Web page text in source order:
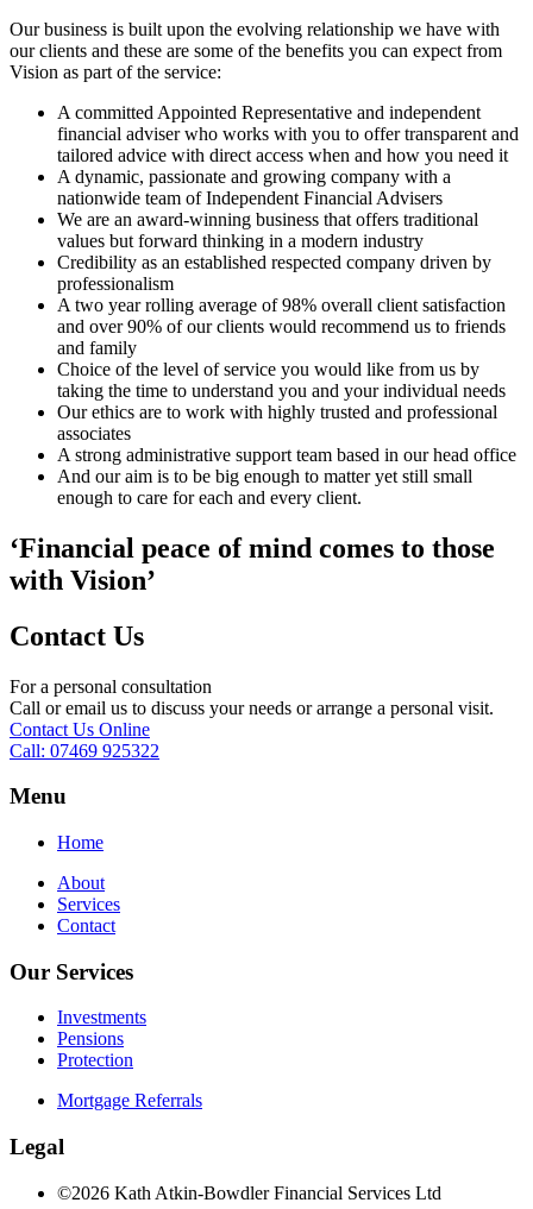
Our business is built upon the evolving relationship we have with
our clients and these are some of the benefits you can expect from
Vision as part of the service:
A committed Appointed Representative and independent
financial adviser who works with you to offer transparent and
tailored advice with direct access when and how you need it
A dynamic, passionate and growing company with a
nationwide team of Independent Financial Advisers
We are an award-winning business that offers traditional
values but forward thinking in a modern industry
Credibility as an established respected company driven by
professionalism
A two year rolling average of 98% overall client satisfaction
and over 90% of our clients would recommend us to friends
and family
Choice of the level of service you would like from us by
taking the time to understand you and your individual needs
Our ethics are to work with highly trusted and professional
associates
A strong administrative support team based in our head office
And our aim is to be big enough to matter yet still small
enough to care for each and every client.
‘Financial peace of mind comes to those
with Vision’
Contact Us
For a personal consultation
Call or email us to discuss your needs or arrange a personal visit.
Contact Us Online
Call: 07469 925322
Menu
Home
About
Services
Contact
Our Services
Investments
Pensions
Protection
Mortgage Referrals
Legal
©2026 Kath Atkin-Bowdler Financial Services Ltd